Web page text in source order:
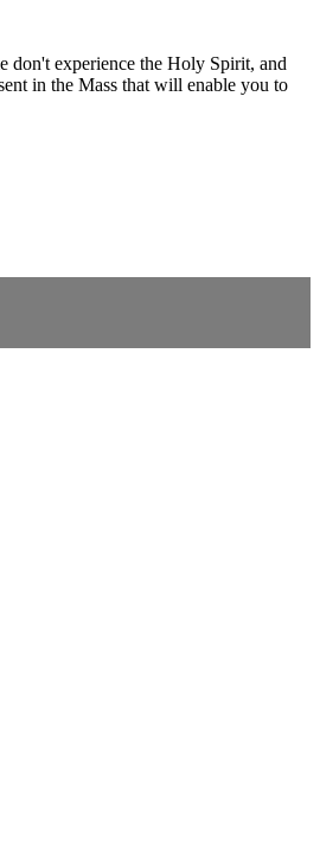
don't experience the Holy Spirit, and
in the Mass that will enable you to